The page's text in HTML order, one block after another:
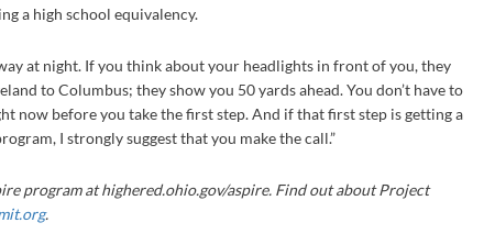
a high school equivalency.
at night. If you think about your headlights in front of you, they
to Columbus; they show you 50 yards ahead. You don’t have to
now before you take the first step. And if that first step is getting a
I strongly suggest that you make the call.”
program at highered.ohio.gov/aspire. Find out about Project
.